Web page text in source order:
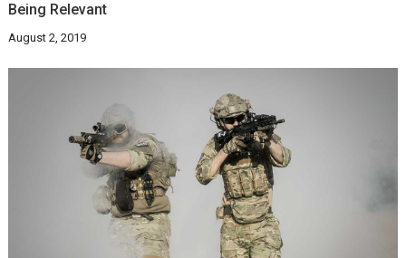
Being Relevant
August 2, 2019